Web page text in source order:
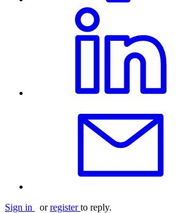
Sign in orregister to reply.